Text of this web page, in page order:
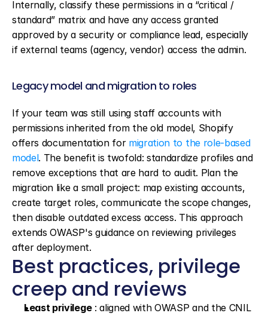
Internally, classify these permissions in a “critical /
standard” matrix and have any access granted
approved by a security or compliance lead, especially
if external teams (agency, vendor) access the admin.
Legacy model and migration to roles
If your team was still using staff accounts with
permissions inherited from the old model, Shopify
offers documentation for migration to the role-based
model. The benefit is twofold: standardize profiles and
remove exceptions that are hard to audit. Plan the
migration like a small project: map existing accounts,
create target roles, communicate the scope changes,
then disable outdated excess access. This approach
extends OWASP's guidance on reviewing privileges
after deployment.
Best practices, privilege
creep and reviews
Least privilege : aligned with OWASP and the CNIL